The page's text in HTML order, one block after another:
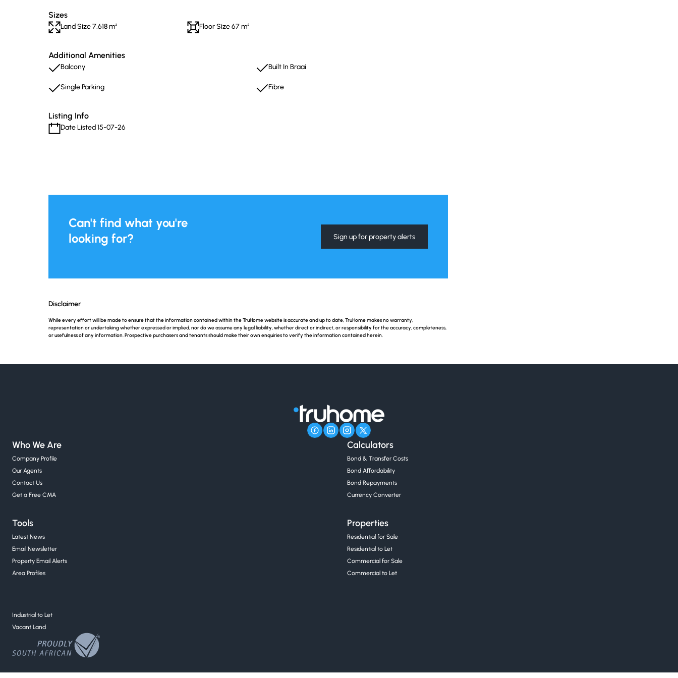
Sizes
Land Size 7,618 m² Floor Size 67 m²
Additional Amenities
Balcony Built In Braai
Single Parking Fibre
Listing Info
Date Listed 15-07-26
Can't find what you're
looking for?
Sign up for property alerts
Disclaimer
While every effort will be made to ensure that the information contained within the TruHome website is accurate and up to date, TruHome makes no warranty,
representation or undertaking whether expressed or implied, nor do we assume any legal liability, whether direct or indirect, or responsibility for the accuracy, completeness,
or usefulness of any information. Prospective purchasers and tenants should make their own enquiries to verify the information contained herein.
Who We Are
Company Profile
Our Agents
Contact Us
Get a Free CMA
Calculators
Bond & Transfer Costs
Bond Affordability
Bond Repayments
Currency Converter
Tools
Latest News
Email Newsletter
Property Email Alerts
Area Profiles
Properties
Residential for Sale
Residential to Let
Commercial for Sale
Commercial to Let
Industrial to Let
Vacant Land